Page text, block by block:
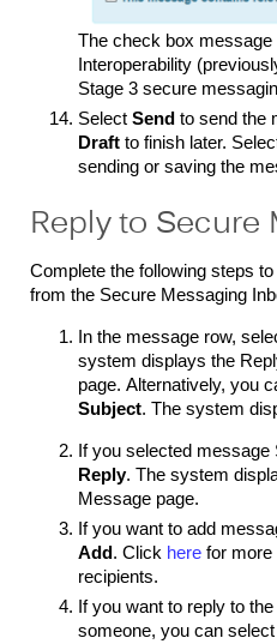
The check box
Interoperability
Stage 3 secure
Select Send to send the
Draft to finish later.
sending or saving the
Reply to Secure
Complete the following steps
from the Secure Messaging
In the message row,
system displays the
page. Alternatively, you
Subject. The system
If you selected
Reply. The system
Message page.
If you want to add
Add. Click here for more
recipients.
If you want to reply to
someone, you can